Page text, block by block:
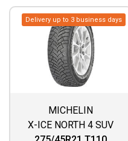
Delivery up to 3 business days
MICHELIN
X-ICE NORTH 4 SUV